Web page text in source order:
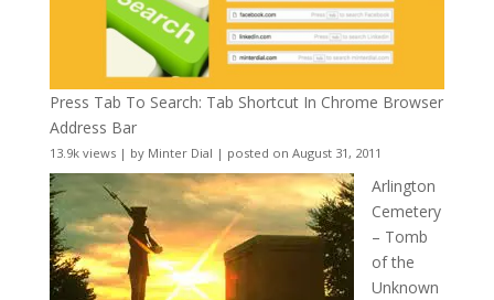
Press Tab To Search: Tab Shortcut In Chrome Browser
Address Bar
13.9k views| by Minter Dial | posted on August 31, 2011
Arlington
Cemetery
– Tomb
of the
Unknown